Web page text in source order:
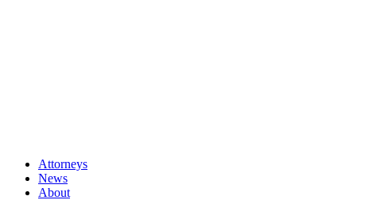
Attorneys
News
About